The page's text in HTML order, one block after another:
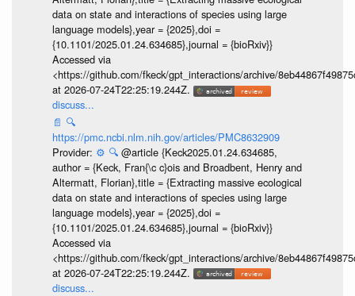
data on state and interactions of species using large
language models},year = {2025},doi =
{10.1101/2025.01.24.634685},journal = {bioRxiv}}
Accessed via
<https://github.com/fkeck/gpt_interactions/archive/
at 2026-07-24T22:25:19.244Z.
discuss...
📄 🔍
https://pmc.ncbi.nlm.nih.gov/articles/PMC8632909
Provider: ⚙️ 🔍 @article {Keck2025.01.24.634685,
author = {Keck, Fran{\c c}ois and Broadbent, Henry and
Altermatt, Florian},title = {Extracting massive ecological
data on state and interactions of species using large
language models},year = {2025},doi =
{10.1101/2025.01.24.634685},journal = {bioRxiv}}
Accessed via
<https://github.com/fkeck/gpt_interactions/archive/
at 2026-07-24T22:25:19.244Z.
discuss...